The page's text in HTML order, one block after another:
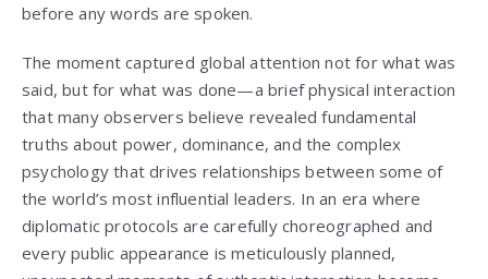
before any words are spoken.
The moment captured global attention not for what was
said, but for what was done—a brief physical interaction
that many observers believe revealed fundamental
truths about power, dominance, and the complex
psychology that drives relationships between some of
the world’s most influential leaders. In an era where
diplomatic protocols are carefully choreographed and
every public appearance is meticulously planned,